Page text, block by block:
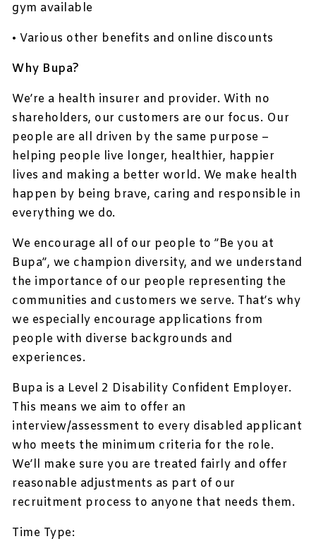
gym available
• Various other benefits and online discounts
Why Bupa?
We’re a health insurer and provider. With no
shareholders, our customers are our focus. Our
people are all driven by the same purpose –
helping people live longer, healthier, happier
lives and making a better world. We make health
happen by being brave, caring and responsible in
everything we do.
We encourage all of our people to ”Be you at
Bupa”, we champion diversity, and we understand
the importance of our people representing the
communities and customers we serve. That’s why
we especially encourage applications from
people with diverse backgrounds and
experiences.
Bupa is a Level 2 Disability Confident Employer.
This means we aim to offer an
interview/assessment to every disabled applicant
who meets the minimum criteria for the role.
We’ll make sure you are treated fairly and offer
reasonable adjustments as part of our
recruitment process to anyone that needs them.
Time Type: